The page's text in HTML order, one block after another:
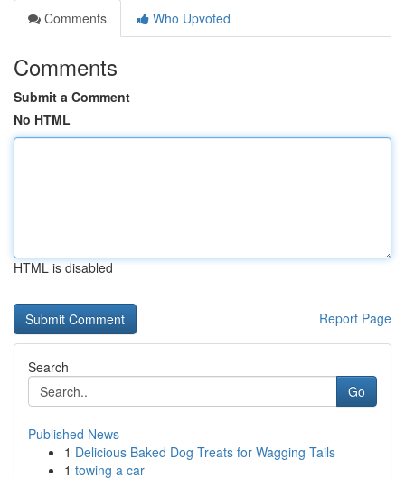
Comments
Who Upvoted
Comments
Submit a Comment
No HTML
HTML is disabled
Report Page
Search
Go
Published News
1 Delicious Baked Dog Treats for Wagging Tails
1 towing a car